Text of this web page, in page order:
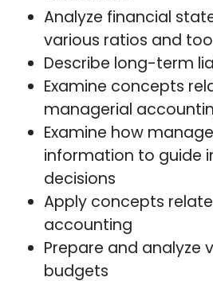
Analyze financial
various ratios and
Describe long-term
Examine concepts
managerial
Examine how
information to guide
decisions
Apply concepts
accounting
Prepare and analyze
budgets